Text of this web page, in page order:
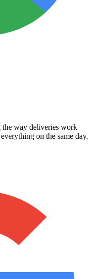
the way deliveries work
on the same day.